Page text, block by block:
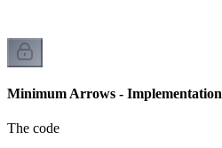
Minimum Arrows - Implementation
The code